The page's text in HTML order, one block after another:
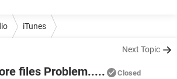
iTunes
Next Topic
files Problem..... Closed